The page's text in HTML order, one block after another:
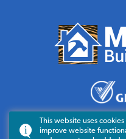
This website uses
improve website